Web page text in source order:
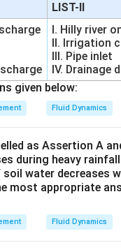
evapotranspiration
This method uses
ET estimation method.
(A): Not used for
(A) is correct
LIST-II
I. Hilly river
II. Irrigation
III. Pipe inlet
IV. Drainage
given below:
Fluid Dynamics
as Assertion A
during heavy
water decreases
most appropriate
Fluid Dynamics